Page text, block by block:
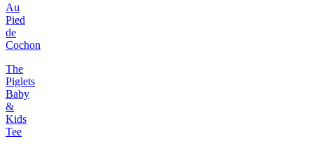
Au
Pied
de
Cochon
The
Piglets
Baby
&
Kids
Tee